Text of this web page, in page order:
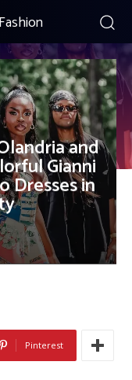
and
Gianni
Dresses in
Pinterest